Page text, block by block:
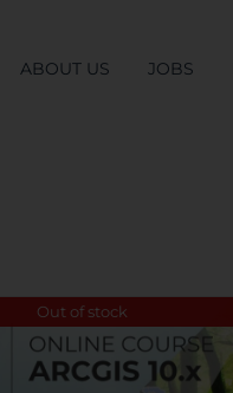
ABOUT US JOBS
Out of stock